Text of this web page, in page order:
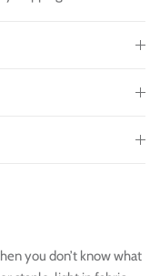
you don’t know what